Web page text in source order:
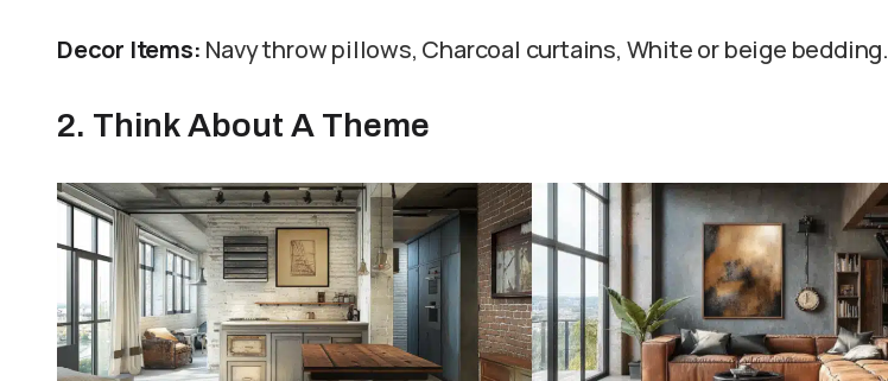
Decor Items: Navy throw pillows, Charcoal curtains, White or beige bedding.
2. Think About A Theme